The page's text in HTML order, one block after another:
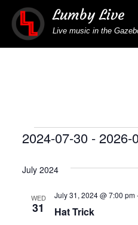
Lumby Live
Live music in the
Events
2024-07-30 - 2026-
date.
July 2024
WED
31 Hat Trick
July 31, 2024 @ 7:00 pm